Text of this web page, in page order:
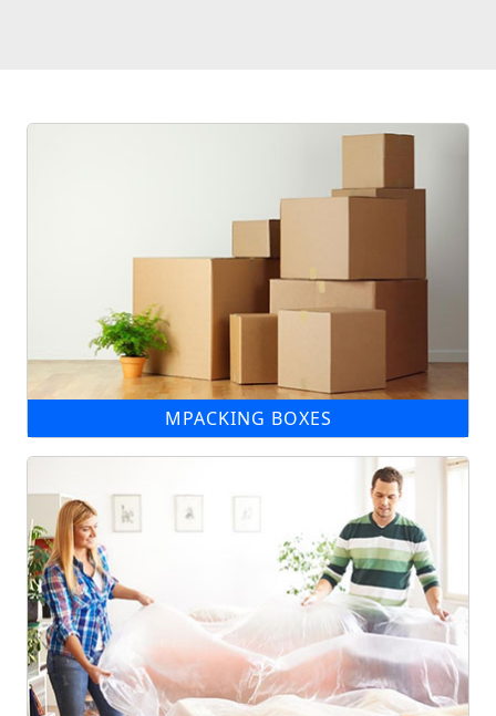
MPACKING BOXES